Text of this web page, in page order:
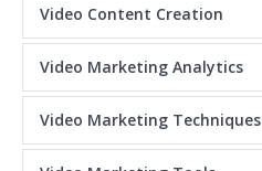
Video Content Creation
Video Marketing Analytics
Video Marketing Techniques